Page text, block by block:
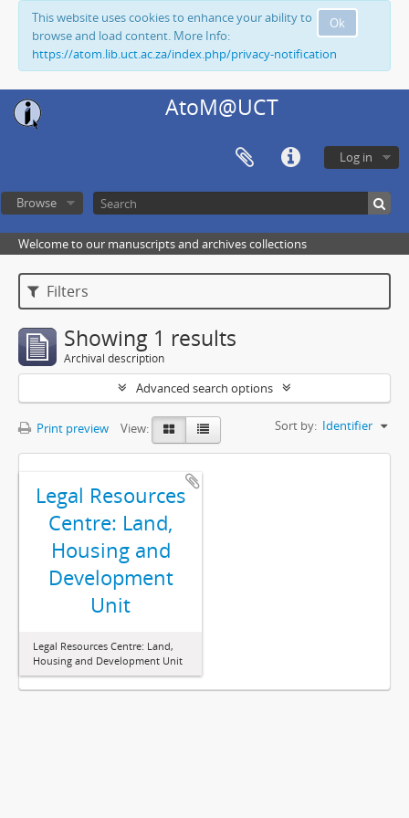
Ok
This website uses cookies to enhance your ability to
browse and load content. More Info:
https://atom.lib.uct.ac.za/index.php/privacy-notification
AtoM@UCT
Log in
Browse
Welcome to our manuscripts and archives collections
Filters
Showing 1 results
Archival description
Advanced search options
Print preview View: Sort by: Identifier
Legal Resources
Centre: Land,
Housing and
Development
Unit
Legal Resources Centre: Land,
Housing and Development Unit